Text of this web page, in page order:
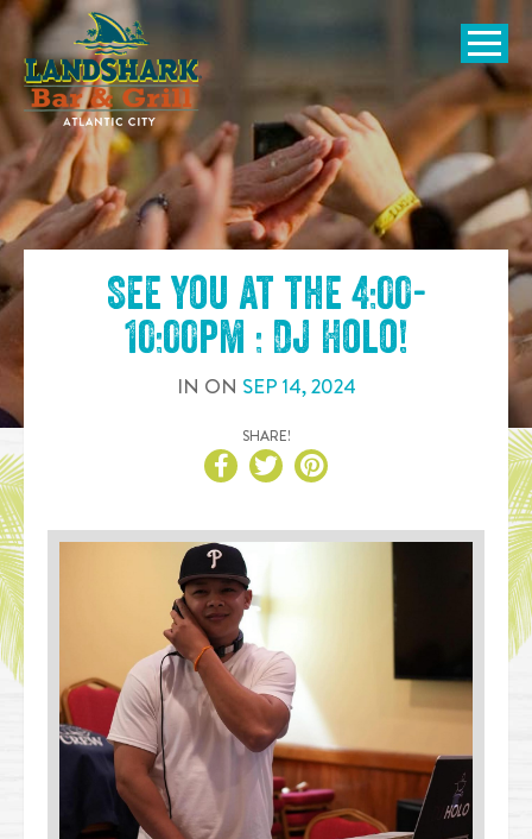
SKIP TO
CONTENT
Open
See you at the 4:00-
10:00pm : DJ Holo!
IN ON SEP 14,2024
SHARE!